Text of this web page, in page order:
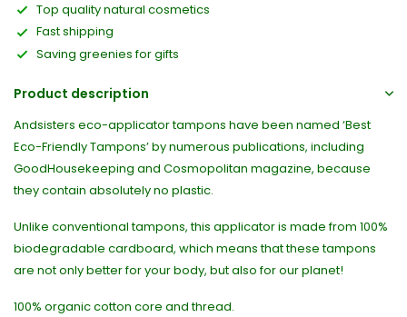
Top quality natural cosmetics
Fast shipping
Saving greenies for gifts
Product description
Andsisters eco-applicator tampons have been named ‘Best
Eco-Friendly Tampons’ by numerous publications, including
GoodHousekeeping and Cosmopolitan magazine, because
they contain absolutely no plastic.
Unlike conventional tampons, this applicator is made from 100%
biodegradable cardboard, which means that these tampons
are not only better for your body, but also for our planet!
100% organic cotton core and thread.